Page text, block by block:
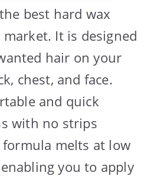
best hard wax
It is designed
hair on your
chest, and face.
and quick
with no strips
melts at low
you to apply